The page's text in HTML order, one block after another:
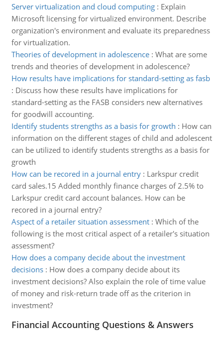
Server virtualization and cloud computing: Explain
Microsoft licensing for virtualized environment. Describe
organization's environment and evaluate its preparedness
for virtualization.
Theories of development in adolescence: What are some
trends and theories of development in adolescence?
How results have implications for standard-setting as fasb
: Discuss how these results have implications for
standard-setting as the FASB considers new alternatives
for goodwill accounting.
Identify students strengths as a basis for growth : How can
information on the different stages of child and adolescent
can be utilized to identify students strengths as a basis for
growth
How can be recored in a journal entry: Larkspur credit
card sales.15 Added monthly finance charges of 2.5% to
Larkspur credit card account balances. How can be
recored in a journal entry?
Aspect of a retailer situation assessment: Which of the
following is the most critical aspect of a retailer's situation
assessment?
How does a company decide about the investment
decisions: How does a company decide about its
investment decisions? Also explain the role of time value
of money and risk-return trade off as the criterion in
investment?
Financial Accounting Questions & Answers